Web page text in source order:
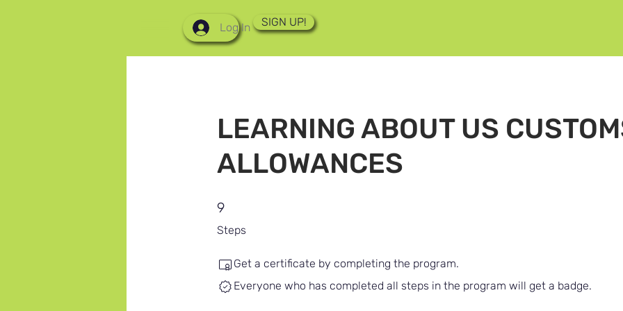
Log In SIGN UP!
LEARNING ABOUT US
ALLOWANCES
9
Steps
9 Steps
Get a certificate by completing the program.
Everyone who has completed all steps in the program will get a badge.